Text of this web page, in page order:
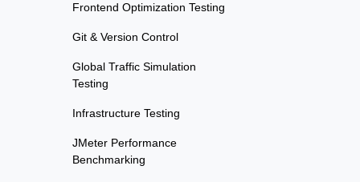
Frontend Optimization Testing
Git & Version Control
Global Traffic Simulation
Testing
Infrastructure Testing
JMeter Performance
Benchmarking